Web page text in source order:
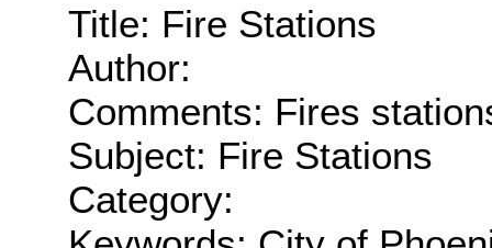
Title: Fire Stations
Author:
Comments: Fires
Subject: Fire Stations
Category: